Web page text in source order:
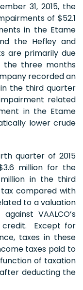
31, 2015, the
of $52.1
in the Etame
the Hefley and
are primarily due
the three months
recorded an
the third quarter
related
in the Etame
lower crude
quarter of 2015
million for the
in the third
compared with
to a valuation
VAALCO’s
credit. Except for
taxes in these
taxes paid to
of taxation
deducting the